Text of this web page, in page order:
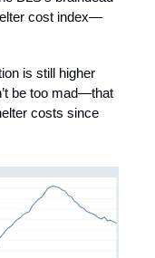
cost index—
is still higher
be too mad—that
costs since